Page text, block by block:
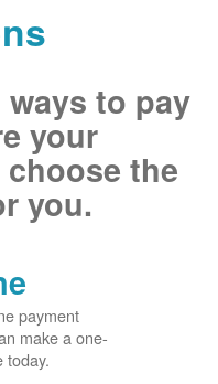
ways to pay
your
the
you.
payment
make a one-
today.